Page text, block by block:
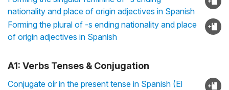
nationality and place of origin adjectives in Spanish
Forming the plural of -s ending nationality and place
of origin adjectives in Spanish
A1: Verbs Tenses & Conjugation
Conjugate oír in the present tense in Spanish (El